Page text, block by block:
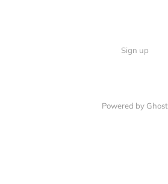
Sign up
Powered by Ghost